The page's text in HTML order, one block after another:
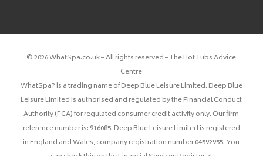
© 2026 WhatSpa.co.uk – All rights reserved – The Hot Tubs Advice
Centre
WhatSpa? is a trading name of Deep Blue Leisure Limited. Deep Blue
Leisure Limited is authorised and regulated by the Financial Conduct
Authority (FCA) for regulated consumer credit activity only. Our firm
reference number is: 916085. Deep Blue Leisure Limited is registered
in England and Wales, company registration number 04592955. You